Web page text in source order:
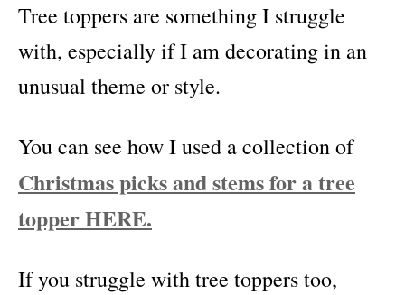
Tree toppers are something I struggle
with, especially if I am decorating in an
unusual theme or style.
You can see how I used a collection of
Christmas picks and stems for a tree
topper HERE.
If you struggle with tree toppers too,